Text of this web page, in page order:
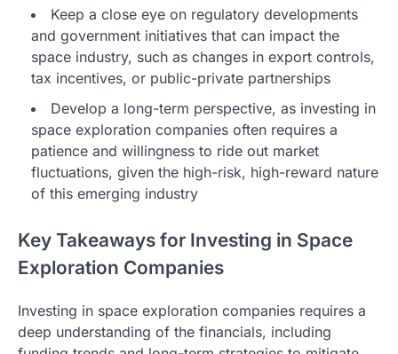
Keep a close eye on regulatory developments
and government initiatives that can impact the
space industry, such as changes in export controls,
tax incentives, or public-private partnerships
Develop a long-term perspective, as investing in
space exploration companies often requires a
patience and willingness to ride out market
fluctuations, given the high-risk, high-reward nature
of this emerging industry
Key Takeaways for Investing in Space
Exploration Companies
Investing in space exploration companies requires a
deep understanding of the financials, including